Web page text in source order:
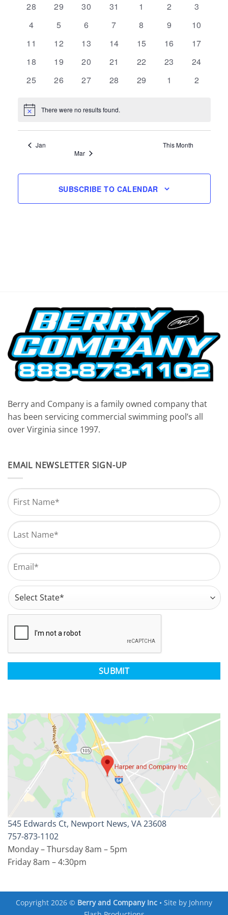
of
Events
0
28
0
29
0
30
0
31
0
1
0
2
0
3
0
4
0
5
0
6
0
7
0
8
0
9
0
10
0
11
0
12
0
13
0
14
0
15
0
16
0
17
0
18
0
19
0
20
0
21
0
22
0
23
0
24
0
25
0
26
0
27
0
28
0
29
0
1
0
2
Notice There were no results found.
Jan
This Month
Mar
SUBSCRIBE TO CALENDAR
Berry and Company is a family owned company that
has been servicing commercial swimming pool’s all
over Virginia since 1997.
EMAIL NEWSLETTER SIGN-UP
Name *
First
Last
Email
Address
State
545 Edwards Ct, Newport News, VA 23608
757-873-1102
Monday – Thursday 8am – 5pm
Friday 8am – 4:30pm
Copyright 2026 © Berry and Company Inc • Site by Johnny